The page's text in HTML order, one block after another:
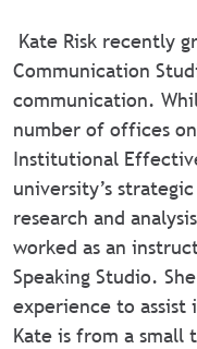
Communication
communication.
number of offices
Institutional
university’s
research and
worked as an
Speaking Studio.
experience to assist
Kate is from a small